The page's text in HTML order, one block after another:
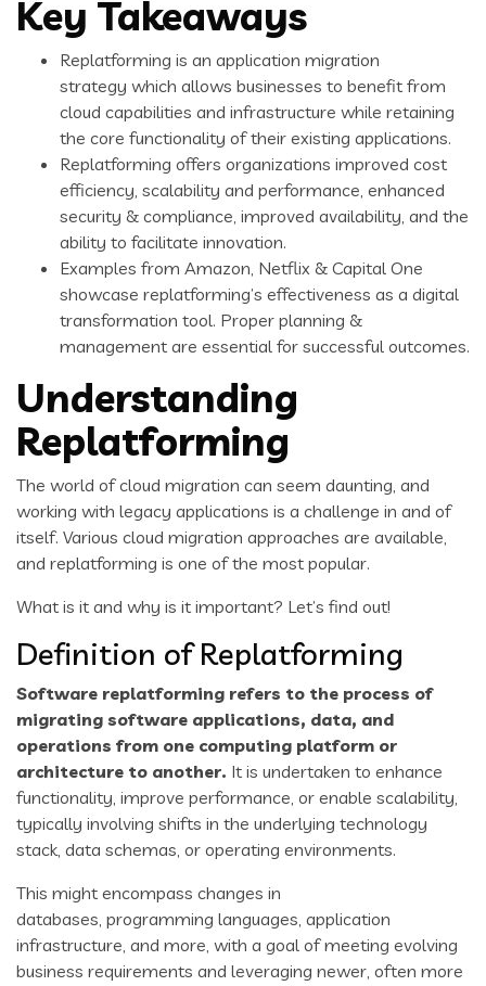
Key Takeaways
Replatforming is an application migration
strategy which allows businesses to benefit from
cloud capabilities and infrastructure while retaining
the core functionality of their existing applications.
Replatforming offers organizations improved cost
efficiency, scalability and performance, enhanced
security & compliance, improved availability, and the
ability to facilitate innovation.
Examples from Amazon, Netflix & Capital One
showcase replatforming’s effectiveness as a digital
transformation tool. Proper planning &
management are essential for successful outcomes.
Understanding
Replatforming
The world of cloud migration can seem daunting, and
working with legacy applications is a challenge in and of
itself. Various cloud migration approaches are available,
and replatforming is one of the most popular.
What is it and why is it important? Let’s find out!
Definition of Replatforming
Software replatforming refers to the process of
migrating software applications, data, and
operations from one computing platform or
architecture to another. It is undertaken to enhance
functionality, improve performance, or enable scalability,
typically involving shifts in the underlying technology
stack, data schemas, or operating environments.
This might encompass changes in
databases, programming languages, application
infrastructure, and more, with a goal of meeting evolving
business requirements and leveraging newer, often more